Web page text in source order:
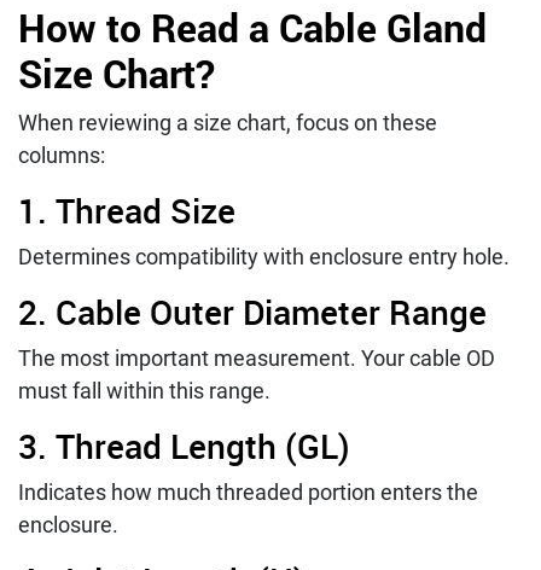
How to Read a Cable Gland
Size Chart?
When reviewing a size chart, focus on these
columns:
1. Thread Size
Determines compatibility with enclosure entry hole.
2. Cable Outer Diameter Range
The most important measurement. Your cable OD
must fall within this range.
3. Thread Length (GL)
Indicates how much threaded portion enters the
enclosure.